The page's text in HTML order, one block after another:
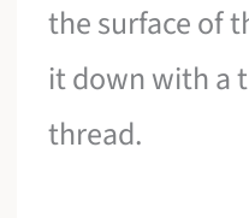
the surface of
it down with a
thread.